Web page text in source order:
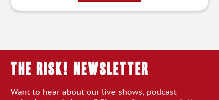
THE RISK! Newsletter
Want to hear about our live shows, podcast